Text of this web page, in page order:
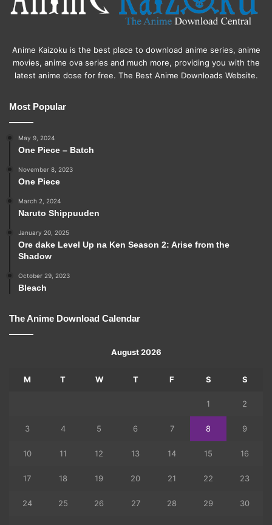
Anime Kaizoku is the best place to download anime series, anime
movies, anime ova series and much more, providing you with the
latest anime dose for free. The Best Anime Downloads Website.
Most Popular
May 9, 2024
One Piece – Batch
November 8, 2023
One Piece
March 2, 2024
Naruto Shippuuden
January 20, 2025
Ore dake Level Up na Ken Season 2: Arise from the
Shadow
October 29, 2023
Bleach
The Anime Download Calendar
August 2026
M T W T F S S
1 2
3 4 5 6 7 8 9
10 11 12 13 14 15 16
17 18 19 20 21 22 23
24 25 26 27 28 29 30